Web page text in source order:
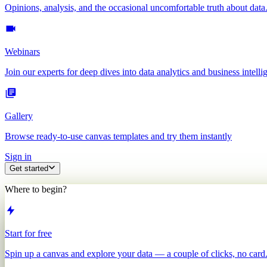
Opinions, analysis, and the occasional uncomfortable truth about data.
Webinars
Join our experts for deep dives into data analytics and business
Gallery
Browse ready-to-use canvas templates and try them instantly
Sign in
Get started
Where to begin?
Start for free
Spin up a canvas and explore your data — a couple of clicks, no card.